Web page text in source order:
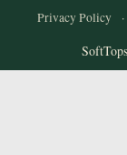
Privacy Policy ·